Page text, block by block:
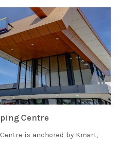
Centre
is anchored by Kmart,